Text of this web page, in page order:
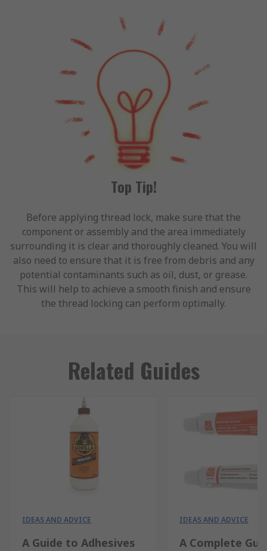
Top Tip!
Before applying thread lock, make sure that the
component or assembly and the area immediately
surrounding it is clear and thoroughly cleaned. You will
also need to ensure that it is free from debris and any
potential contaminants such as oil, dust, or grease.
This will help to achieve a smooth finish and ensure
the thread locking can perform optimally.
Related Guides
IDEAS AND ADVICE
A Guide to Adhesives
IDEAS AND ADVICE
A Complete